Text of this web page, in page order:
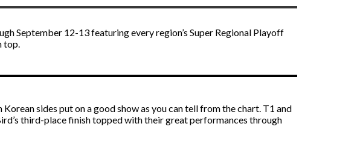
September 12-13 featuring every region’s Super Regional Playoff
top.
sides put on a good show as you can tell from the chart. T1 and
third-place finish topped with their great performances through